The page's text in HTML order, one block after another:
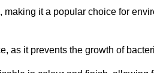
it a popular choice for
as it prevents the growth of